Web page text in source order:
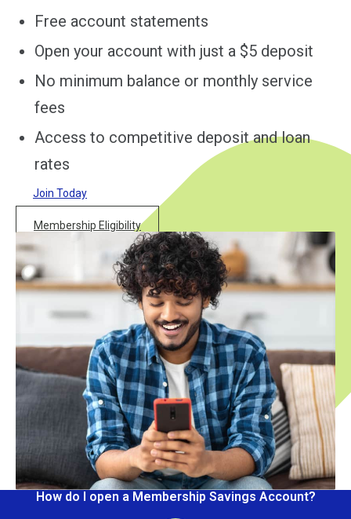
Free account statements
Open your account with just a $5 deposit
No minimum balance or monthly service
fees
Access to competitive deposit and loan
rates
Join Today
Membership Eligibility
How do I open a Membership Savings Account?